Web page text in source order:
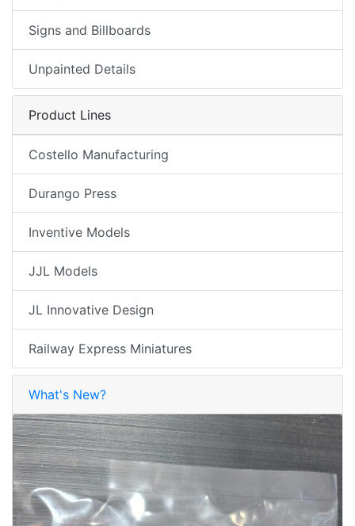
Signs and Billboards
Unpainted Details
Product Lines
Costello Manufacturing
Durango Press
Inventive Models
JJL Models
JL Innovative Design
Railway Express Miniatures
What's New?